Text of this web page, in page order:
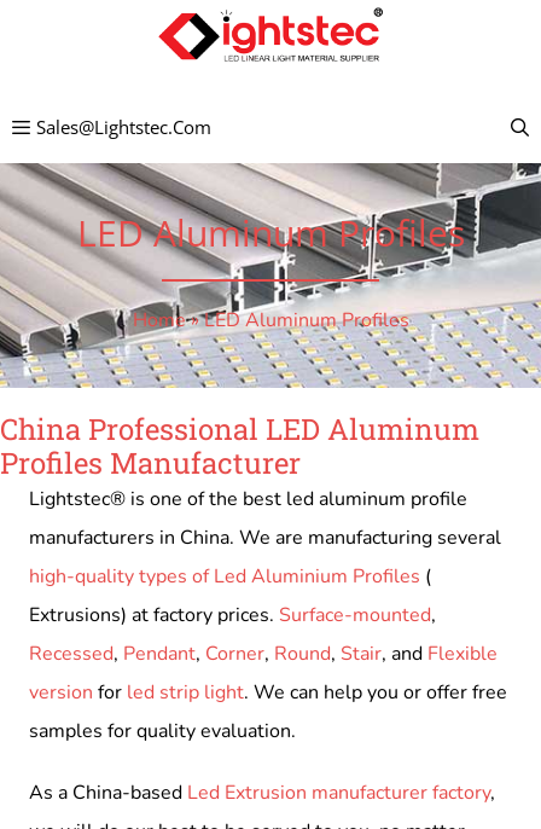
Sales@lightstec.com
LED Aluminum Profiles
Home»LED Aluminum Profiles
China Professional LED Aluminum
Profiles Manufacturer
Lightstec® is one of the best led aluminum profile
manufacturers in China. We are manufacturing several
high-quality types of Led Aluminium Profiles (
Extrusions) at factory prices. Surface-mounted,
Recessed, Pendant, Corner, Round, Stair, and Flexible
version for led strip light. We can help you or offer free
samples for quality evaluation.
As a China-based Led Extrusion manufacturer factory,